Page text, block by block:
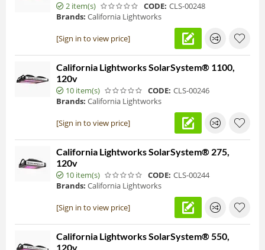
2 item(s) CODE: CLS-00248
Brands: California Lightworks
[Sign in to view price]
California Lightworks SolarSystem® 1100,
120v
10 item(s) CODE: CLS-00246
Brands: California Lightworks
[Sign in to view price]
California Lightworks SolarSystem® 275,
120v
10 item(s) CODE: CLS-00244
Brands: California Lightworks
[Sign in to view price]
California Lightworks SolarSystem® 550,
120v